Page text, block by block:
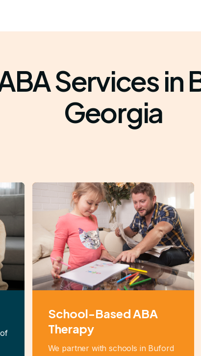
Services in
Georgia
School-Based ABA
Therapy
We partner with schools in Buford